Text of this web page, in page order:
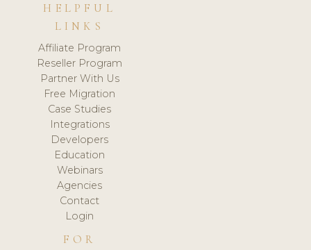
HELPFUL
LINKS
Affiliate Program
Reseller Program
Partner With Us
Free Migration
Case Studies
Integrations
Developers
Education
Webinars
Agencies
Contact
Login
FOR